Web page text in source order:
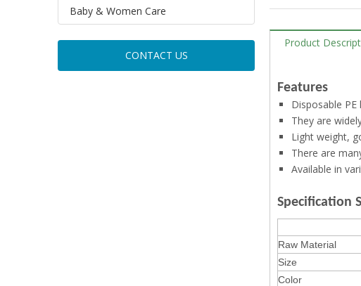
Baby & Women Care
CONTACT US
Product
Features
Disposable
They are
Light weight,
There are
Available in
Specification
Raw Material
Size
Color